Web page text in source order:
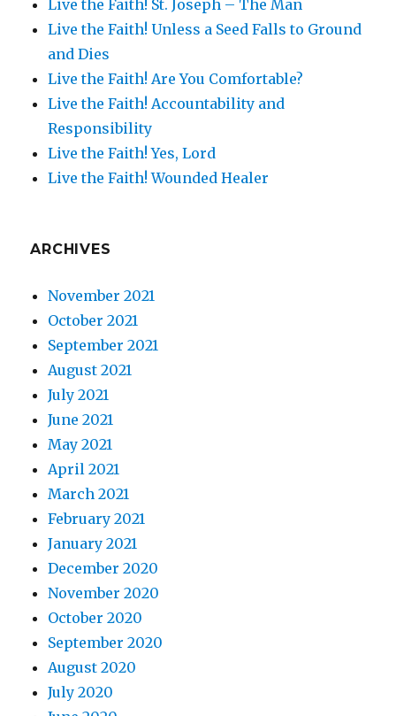
Live the Faith! St. Joseph – The Man
Live the Faith! Unless a Seed Falls to Ground
and Dies
Live the Faith! Are You Comfortable?
Live the Faith! Accountability and
Responsibility
Live the Faith! Yes, Lord
Live the Faith! Wounded Healer
ARCHIVES
November 2021
October 2021
September 2021
August 2021
July 2021
June 2021
May 2021
April 2021
March 2021
February 2021
January 2021
December 2020
November 2020
October 2020
September 2020
August 2020
July 2020